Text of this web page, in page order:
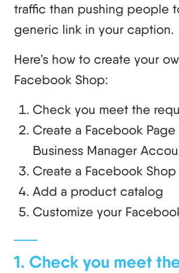
traffic than pushing people
generic link in your caption.
Here’s how to create your
Facebook Shop:
Check you meet the
Create a Facebook Page
Business Manager
Create a Facebook Shop
Add a product catalog
Customize your
1. Check you meet